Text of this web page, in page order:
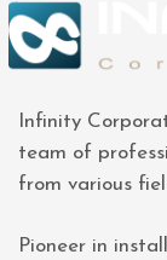
Infinity
team of
from various
Pioneer in